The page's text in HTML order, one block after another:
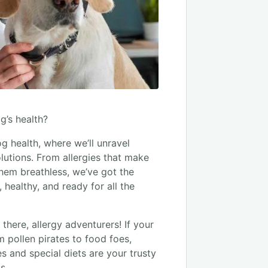
health?
health, where we’ll unravel
From allergies that make
breathless, we’ve got the
and ready for all the
allergy adventurers! If your
pollen pirates to food foes,
and special diets are your trusty